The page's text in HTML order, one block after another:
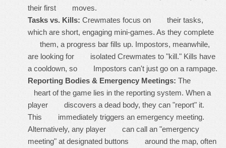
their first moves.
Tasks vs. Kills: Crewmates focus on their tasks,
which are short, engaging mini-games. As they complete
them, a progress bar fills up. Impostors, meanwhile,
are looking for isolated Crewmates to "kill." Kills have
a cooldown, so Impostors can't just go on a rampage.
Reporting Bodies & Emergency Meetings: The
heart of the game lies in the reporting system. When a
player discovers a dead body, they can "report" it.
This immediately triggers an emergency meeting.
Alternatively, any player can call an "emergency
meeting" at designated buttons around the map, often